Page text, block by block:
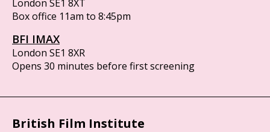
London SE1 8XT
Box office 11am to 8:45pm
BFI IMAX
London SE1 8XR
Opens 30 minutes before first screening
British Film Institute